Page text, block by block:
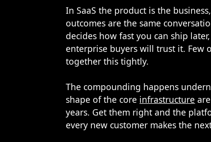
In SaaS the product is the
outcomes are the same
decides how fast you can ship
enterprise buyers will trust it. Few
together this tightly.
The compounding happens
shape of the core infrastructure
years. Get them right and the
every new customer makes the